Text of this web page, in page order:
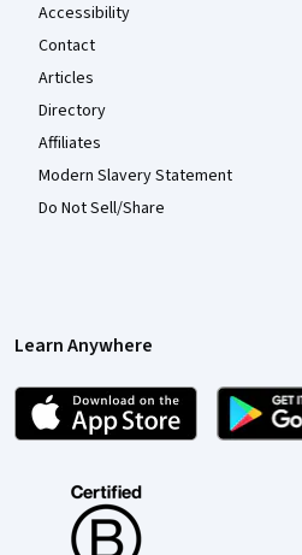
Accessibility
Contact
Articles
Directory
Affiliates
Modern Slavery Statement
Do Not Sell/Share
Learn Anywhere